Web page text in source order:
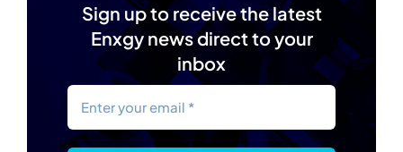
Sign up to receive the latest
Enxgy news direct to your
inbox